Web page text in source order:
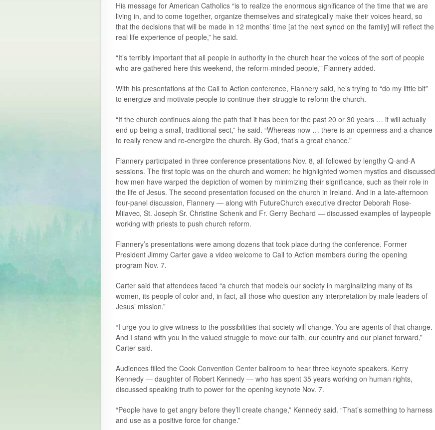
His message for American Catholics “is to realize the enormous significance of the time that we are
living in, and to come together, organize themselves and strategically make their voices heard, so
that the decisions that will be made in 12 months’ time [at the next synod on the family] will reflect the
real life experience of people,” he said.
“It’s terribly important that all people in authority in the church hear the voices of the sort of people
who are gathered here this weekend, the reform-minded people,” Flannery added.
With his presentations at the Call to Action conference, Flannery said, he’s trying to “do my little bit”
to energize and motivate people to continue their struggle to reform the church.
“If the church continues along the path that it has been for the past 20 or 30 years … it will actually
end up being a small, traditional sect,” he said. “Whereas now … there is an openness and a chance
to really renew and re-energize the church. By God, that’s a great chance.”
Flannery participated in three conference presentations Nov. 8, all followed by lengthy Q-and-A
sessions. The first topic was on the church and women; he highlighted women mystics and discussed
how men have warped the depiction of women by minimizing their significance, such as their role in
the life of Jesus. The second presentation focused on the church in Ireland. And in a late-afternoon
four-panel discussion, Flannery — along with FutureChurch executive director Deborah Rose-
Milavec, St. Joseph Sr. Christine Schenk and Fr. Gerry Bechard — discussed examples of laypeople
working with priests to push church reform.
Flannery’s presentations were among dozens that took place during the conference. Former
President Jimmy Carter gave a video welcome to Call to Action members during the opening
program Nov. 7.
Carter said that attendees faced “a church that models our society in marginalizing many of its
women, its people of color and, in fact, all those who question any interpretation by male leaders of
Jesus’ mission.”
“I urge you to give witness to the possibilities that society will change. You are agents of that change.
And I stand with you in the valued struggle to move our faith, our country and our planet forward,”
Carter said.
Audiences filled the Cook Convention Center ballroom to hear three keynote speakers. Kerry
Kennedy — daughter of Robert Kennedy — who has spent 35 years working on human rights,
discussed speaking truth to power for the opening keynote Nov. 7.
“People have to get angry before they’ll create change,” Kennedy said. “That’s something to harness
and use as a positive force for change.”